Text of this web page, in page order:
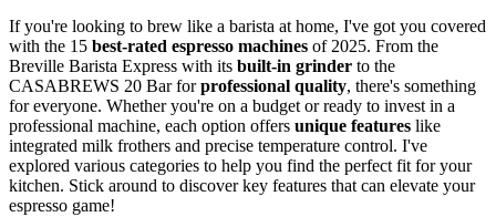
If you're looking to brew like a barista at home, I've got you covered
with the 15 best-rated espresso machines of 2025. From the
Breville Barista Express with its built-in grinder to the
CASABREWS 20 Bar forprofessional quality, there's something
for everyone. Whether you're on a budget or ready to invest in a
professional machine, each option offers unique features like
integrated milk frothers and precise temperature control. I've
explored various categories to help you find the perfect fit for your
kitchen. Stick around to discover key features that can elevate your
espresso game!